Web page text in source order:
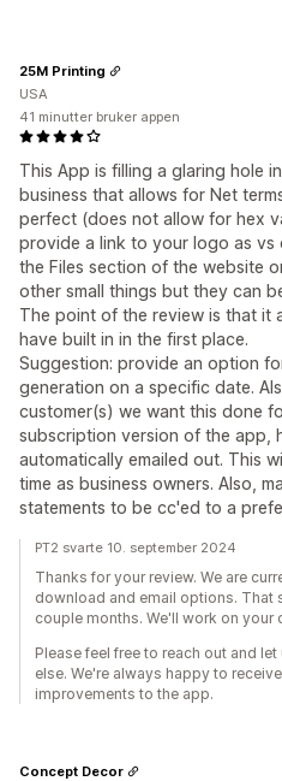
This App is filling a glaring hole
business that allows for Net
perfect (does not allow for hex
provide a link to your logo as
the Files section of the website
other small things but they can
The point of the review is that it
have built in in the first place.
Suggestion: provide an option
generation on a specific date.
customer(s) we want this done
subscription version of the app,
automatically emailed out. This
time as business owners. Also,
statements to be cc'ed to a
25M Printing
USA
41 minutter bruker appen
PT2 svarte 10. september 2024
Thanks for your review. We are
download and email options. That
couple months. We'll work on your
Please feel free to reach out and
else. We're always happy to
improvements to the app.
Concept Decor